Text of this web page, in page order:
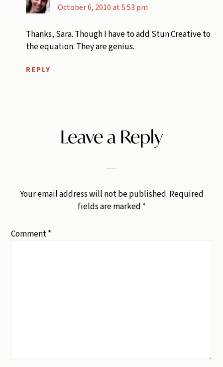
October 6, 2010 at 5:53 pm
Thanks, Sara. Though I have to add Stun Creative to
the equation. They are genius.
REPLY
Leave a Reply
Your email address will not be published. Required
fields are marked *
Comment*